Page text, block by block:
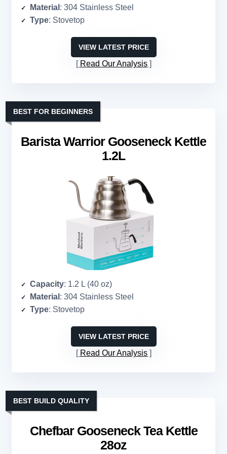
Material : 304 Stainless Steel
Type: Stovetop
VIEW LATEST PRICE
Read Our Analysis
Barista Warrior Gooseneck Kettle
1.2L
BEST FOR BEGINNERS
Capacity: 1.2 L (40 oz)
Material : 304 Stainless Steel
Type: Stovetop
VIEW LATEST PRICE
Read Our Analysis
Chefbar Gooseneck Tea Kettle
28oz
BEST BUILD QUALITY